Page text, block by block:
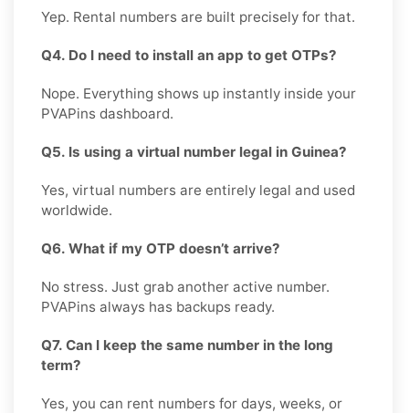
Yep. Rental numbers are built precisely for that.
Q4. Do I need to install an app to get OTPs?
Nope. Everything shows up instantly inside your
PVAPins dashboard.
Q5. Is using a virtual number legal in Guinea?
Yes, virtual numbers are entirely legal and used
worldwide.
Q6. What if my OTP doesn’t arrive?
No stress. Just grab another active number.
PVAPins always has backups ready.
Q7. Can I keep the same number in the long
term?
Yes, you can rent numbers for days, weeks, or